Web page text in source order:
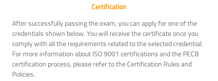
Certification
After successfully passing the exam, you can apply for one of the
credentials shown below. You will receive the certificate once you
comply with all the requirements related to the selected credential.
For more information about ISO 9001 certifications and the PECB
certification process, please refer to the Certification Rules and
Policies.